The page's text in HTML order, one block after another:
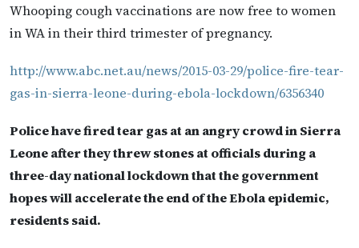
Whooping cough vaccinations are now free to women
in WA in their third trimester of pregnancy.
http://www.abc.net.au/news/2015-03-29/police-fire-tear-
gas-in-sierra-leone-during-ebola-lockdown/6356340
Police have fired tear gas at an angry crowd in Sierra
Leone after they threw stones at officials during a
three-day national lockdown that the government
hopes will accelerate the end of the Ebola epidemic,
residents said.